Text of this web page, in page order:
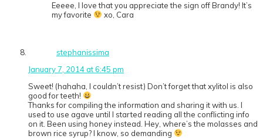
Eeeee, I love that you appreciate the sign off Brandy! It’s
my favorite
xo, Cara
stephanissima
January 7, 2014 at 6:45 pm
Sweet! (hahaha, I couldn’t resist) Don’t forget that xylitol is also
good for teeth!
Thanks for compiling the information and sharing it with us. I
used to use agave until I started reading all the conflicting info
on it. Been using honey instead. Hey, where’s the molasses and
brown rice syrup? I know, so demanding